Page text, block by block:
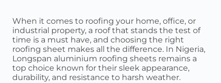
When it comes to roofing your home, office, or
industrial property, a roof that stands the test of
time is a must have, and choosing the right
roofing sheet makes all the difference. In Nigeria,
Longspan aluminium roofing sheets remains a
top choice known for their sleek appearance,
durability, and resistance to harsh weather.